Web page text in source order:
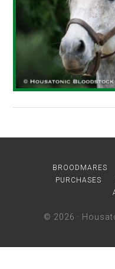
BROODMARES
PURCHASES
© 2026 ·